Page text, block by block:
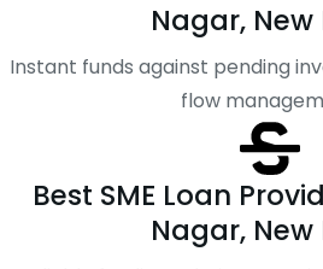
Nagar, New
Instant funds against pending
flow
Best SME Loan
Nagar, New